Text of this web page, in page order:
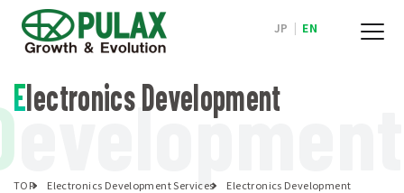
JP | EN
Electronics Development
evelopment
TOP Electronics Development Services Electronics Development